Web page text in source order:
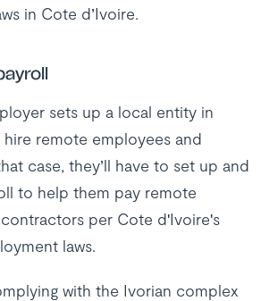
in Cote d’Ivoire.
sets up a local entity in
remote employees and
case, they’ll have to set up and
to help them pay remote
per Cote d'Ivoire's
laws.
with the Ivorian complex